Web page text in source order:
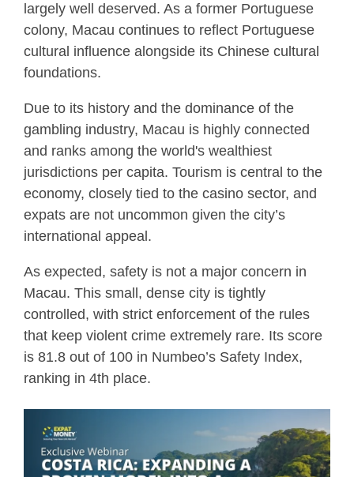
largely well deserved. As a former Portuguese
colony, Macau continues to reflect Portuguese
cultural influence alongside its Chinese cultural
foundations.
Due to its history and the dominance of the
gambling industry, Macau is highly connected
and ranks among the world's wealthiest
jurisdictions per capita. Tourism is central to the
economy, closely tied to the casino sector, and
expats are not uncommon given the city’s
international appeal.
As expected, safety is not a major concern in
Macau. This small, dense city is tightly
controlled, with strict enforcement of the rules
that keep violent crime extremely rare. Its score
is 81.8 out of 100 in Numbeo’s Safety Index,
ranking in 4th place.